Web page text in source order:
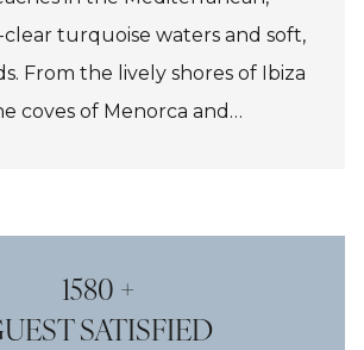
1580 +
SATISFIED
turquoise waters and soft,
From the lively shores of Ibiza
coves of Menorca and